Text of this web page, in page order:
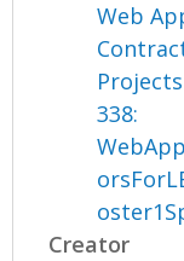
Web
338:
Creator